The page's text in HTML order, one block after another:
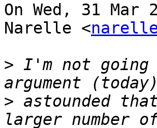
On Wed, 31 Mar
Narelle <
> I'm not
> astounded